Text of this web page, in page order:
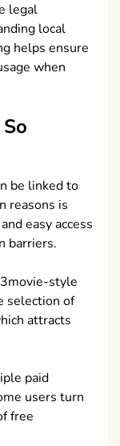
legal
local
helps ensure
when
be linked to
reasons is
easy access
barriers.
style
selection of
attracts
paid
users turn
free